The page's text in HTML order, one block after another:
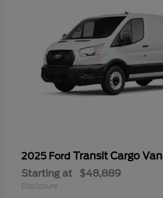
2025 Ford Transit Cargo Van
Starting at $48,889
Disclosure